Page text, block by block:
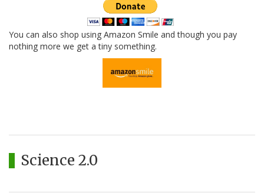
You can also shop using Amazon Smile and though you pay
nothing more we get a tiny something.
Science 2.0